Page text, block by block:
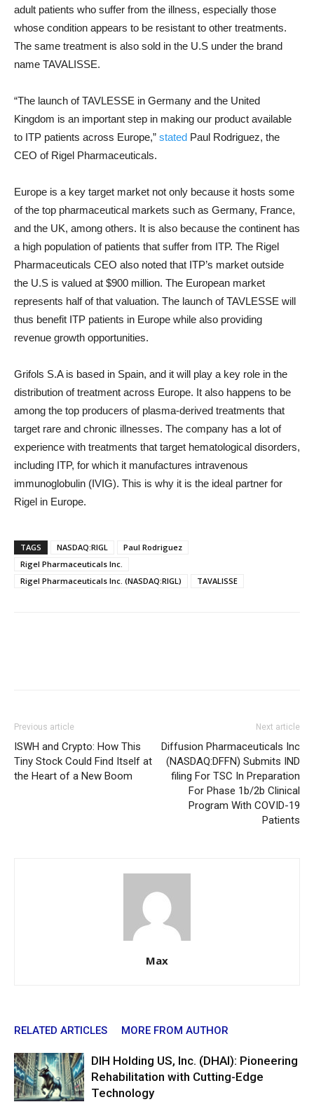
adult patients who suffer from the illness, especially those
whose condition appears to be resistant to other treatments.
The same treatment is also sold in the U.S under the brand
name TAVALISSE.
“The launch of TAVLESSE in Germany and the United
Kingdom is an important step in making our product available
to ITP patients across Europe,” stated Paul Rodriguez, the
CEO of Rigel Pharmaceuticals.
Europe is a key target market not only because it hosts some
of the top pharmaceutical markets such as Germany, France,
and the UK, among others. It is also because the continent has
a high population of patients that suffer from ITP. The Rigel
Pharmaceuticals CEO also noted that ITP’s market outside
the U.S is valued at $900 million. The European market
represents half of that valuation. The launch of TAVLESSE will
thus benefit ITP patients in Europe while also providing
revenue growth opportunities.
Grifols S.A is based in Spain, and it will play a key role in the
distribution of treatment across Europe. It also happens to be
among the top producers of plasma-derived treatments that
target rare and chronic illnesses. The company has a lot of
experience with treatments that target hematological disorders,
including ITP, for which it manufactures intravenous
immunoglobulin (IVIG). This is why it is the ideal partner for
Rigel in Europe.
TAGS NASDAQ:RIGL
Paul Rodriguez
Rigel Pharmaceuticals Inc.
Rigel Pharmaceuticals Inc. (NASDAQ:RIGL)
TAVALISSE
Previous article
ISWH and Crypto: How This
Tiny Stock Could Find Itself at
the Heart of a New Boom
Next article
Diffusion Pharmaceuticals Inc
(NASDAQ:DFFN) Submits IND
filing For TSC In Preparation
For Phase 1b/2b Clinical
Program With COVID-19
Patients
Max
RELATED ARTICLES MORE FROM AUTHOR
DIH Holding US, Inc. (DHAI): Pioneering
Rehabilitation with Cutting-Edge
Technology